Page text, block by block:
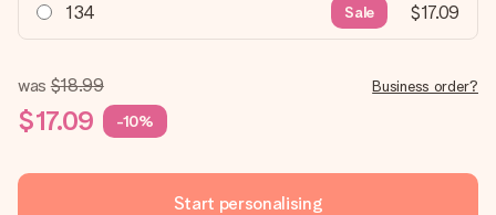
134 Sale $17.09
was $18.99
$17.09 -10%
Business order?
Start personalising